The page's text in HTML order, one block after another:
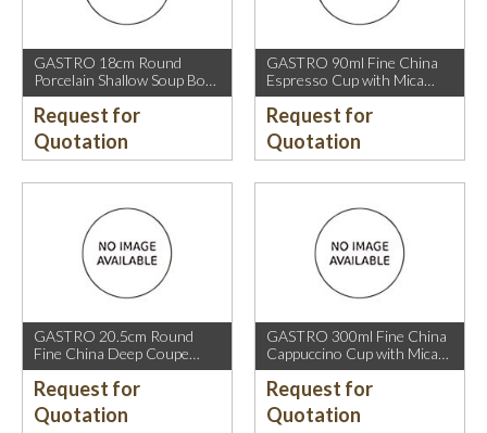
GASTRO 18cm Round
Porcelain Shallow Soup Bowl
with Mica Gold Rim.
Request for
Quotation
GASTRO 90ml Fine China
Espresso Cup with Mica
Gold Rim.
Request for
Quotation
GASTRO 20.5cm Round
Fine China Deep Coupe
Plate with Mica Gold Sparkle
and Mica Gold Rim.
Request for
Quotation
GASTRO 300ml Fine China
Cappuccino Cup with Mica
Gold Rim.
Request for
Quotation